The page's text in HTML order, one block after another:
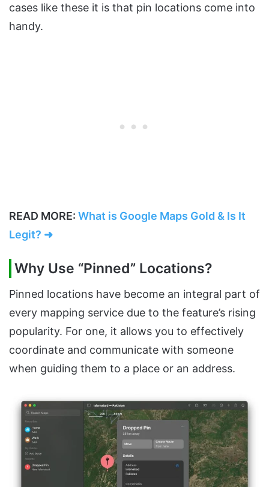
cases like these it is that pin locations come into
handy.
READ MORE: What is Google Maps Gold & Is It
Legit? ➜
Why Use “Pinned” Locations?
Pinned locations have become an integral part of
every mapping service due to the feature’s rising
popularity. For one, it allows you to effectively
coordinate and communicate with someone
when guiding them to a place or an address.